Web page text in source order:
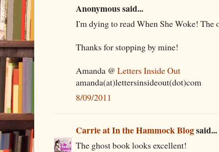
Anonymous said...
I'm dying to read When She Woke! The
Thanks for stopping by mine!
Amanda @ Letters Inside Out
amanda(at)lettersinsideout(dot)com
8/09/2011
Carrie at In the Hammock Blogsaid...
The ghost book looks excellent!